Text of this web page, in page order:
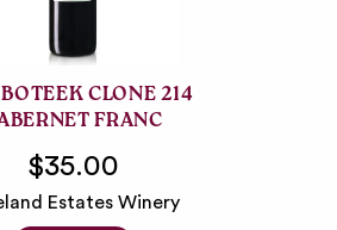
CLONE 214
FRANC
$35.00
Estates Winery